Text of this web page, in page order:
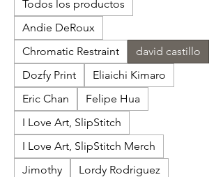
Todos los productos
Andie DeRoux
Chromatic Restraint
david castillo
Dozfy Print
Eliaichi Kimaro
Eric Chan
Felipe Hua
I Love Art, SlipStitch
I Love Art, SlipStitch Merch
Jimothy
Lordy Rodriguez